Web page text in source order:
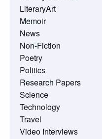
LiteraryArt
Memoir
News
Non-Fiction
Poetry
Politics
Research Papers
Science
Technology
Travel
Video Interviews